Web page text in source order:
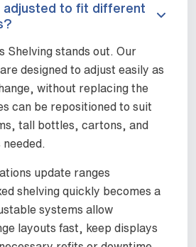
adjusted to fit different
Shelving stands out. Our
designed to adjust easily as
without replacing the
can be repositioned to suit
tall bottles, cartons, and
update ranges
shelving quickly becomes a
systems allow
layouts fast, keep displays